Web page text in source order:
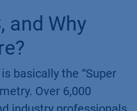
and Why
basically the “Super
Over 6,000